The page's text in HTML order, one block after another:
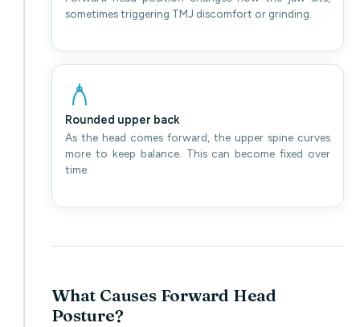
sometimes triggering TMJ discomfort or grinding.
Rounded upper back
As the head comes forward, the upper spine curves
more to keep balance. This can become fixed over
time.
What Causes Forward Head
Posture?